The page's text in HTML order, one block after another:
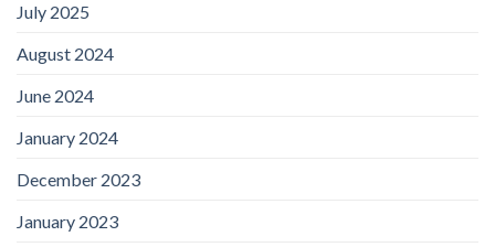
July 2025
August 2024
June 2024
January 2024
December 2023
January 2023